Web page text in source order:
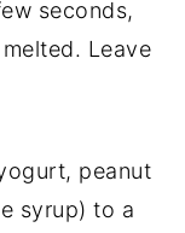
seconds,
Leave
peanut
syrup) to a